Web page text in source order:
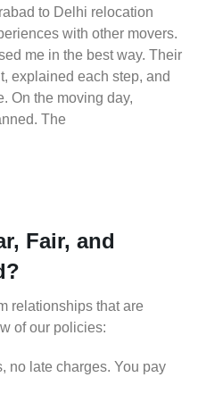
to Delhi relocation
with other movers.
me in the best way. Their
explained each step, and
On the moving day,
The
Fair, and
relationships that are
of our policies:
no late charges. You pay